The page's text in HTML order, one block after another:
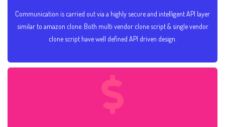
Communication is carried out via a highly secure and intelligent API layer
similar to amazon clone. Both multi vendor clone script & single vendor
clone script have well defined API driven design.